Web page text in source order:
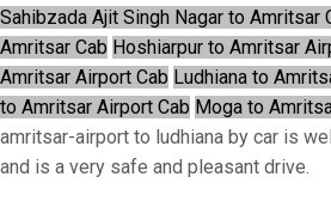
Sahibzada Ajit Singh Nagar to Amritsar
Amritsar Cab Hoshiarpur to Amritsar
Amritsar Airport Cab Ludhiana to
to Amritsar Airport Cab Moga to
amritsar-airport to ludhiana by car is
and is a very safe and pleasant drive.